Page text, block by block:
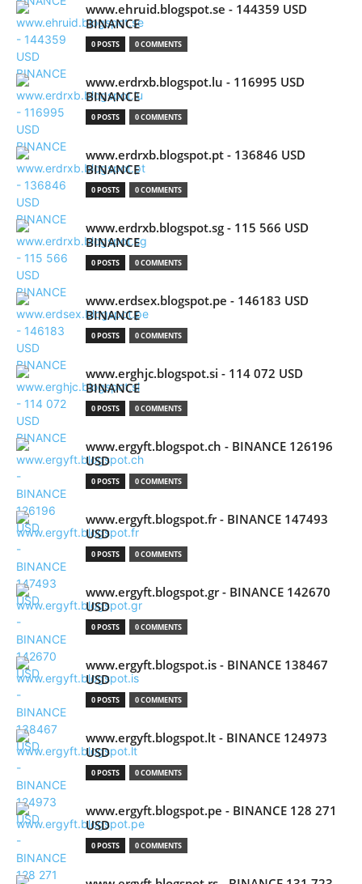
www.ehruid.blogspot.se - 144359 USD
BINANCE
0 POSTS 0 COMMENTS
www.erdrxb.blogspot.lu - 116995 USD
BINANCE
0 POSTS 0 COMMENTS
www.erdrxb.blogspot.pt - 136846 USD
BINANCE
0 POSTS 0 COMMENTS
www.erdrxb.blogspot.sg - 115 566 USD
BINANCE
0 POSTS 0 COMMENTS
www.erdsex.blogspot.pe - 146183 USD
BINANCE
0 POSTS 0 COMMENTS
www.erghjc.blogspot.si - 114 072 USD
BINANCE
0 POSTS 0 COMMENTS
www.ergyft.blogspot.ch - BINANCE 126196
USD
0 POSTS 0 COMMENTS
www.ergyft.blogspot.fr - BINANCE 147493
USD
0 POSTS 0 COMMENTS
www.ergyft.blogspot.gr - BINANCE 142670
USD
0 POSTS 0 COMMENTS
www.ergyft.blogspot.is - BINANCE 138467
USD
0 POSTS 0 COMMENTS
www.ergyft.blogspot.lt - BINANCE 124973
USD
0 POSTS 0 COMMENTS
www.ergyft.blogspot.pe - BINANCE 128 271
USD
0 POSTS 0 COMMENTS